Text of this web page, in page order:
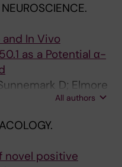
In Vivo
as a Potential α-
D; Elmore
Nordvall G; Moren
A
All authors
novel positive